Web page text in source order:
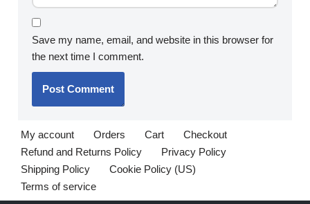
Save my name, email, and website in this browser for
the next time I comment.
My account Orders Cart
Checkout
Refund and Returns Policy
Privacy Policy
Shipping Policy
Cookie Policy (US)
Terms of service